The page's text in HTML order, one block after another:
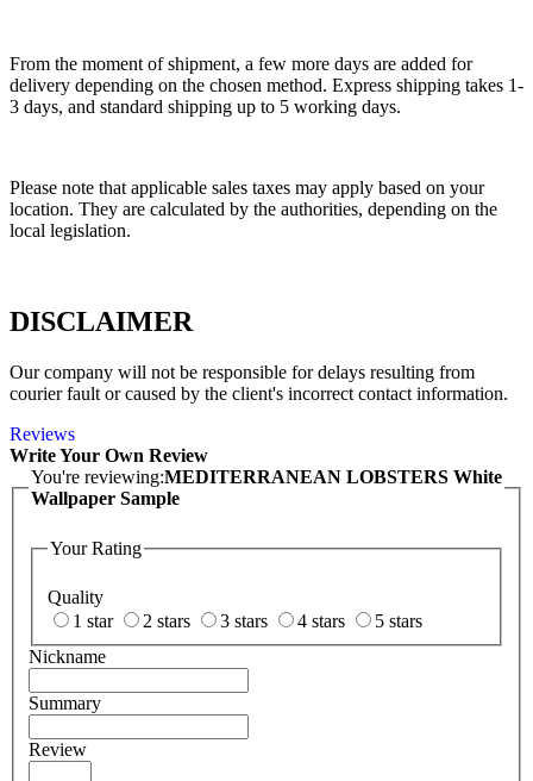
From the moment of shipment, a few more days are added for
delivery depending on the chosen method. Express shipping takes 1-
3 days, and standard shipping up to 5 working days.
Please note that applicable sales taxes may apply based on your
location. They are calculated by the authorities, depending on the
local legislation.
DISCLAIMER
Our company will not be responsible for delays resulting from
courier fault or caused by the client's incorrect contact information.
Reviews
Write Your Own Review
You're reviewing:MEDITERRANEAN LOBSTERS White
Wallpaper Sample
Your Rating
Quality
1 star
2 stars 3 stars 4 stars
5 stars
Nickname
Summary
Review